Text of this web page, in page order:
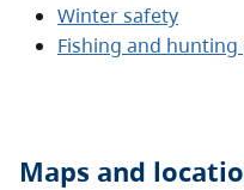
Winter safety
Fishing and hunting
Maps and